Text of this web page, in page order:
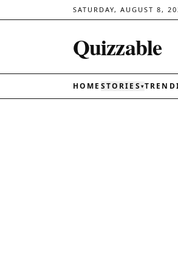
SATURDAY, AUGUST 8,
Quizzable
HOME STORIES ▾